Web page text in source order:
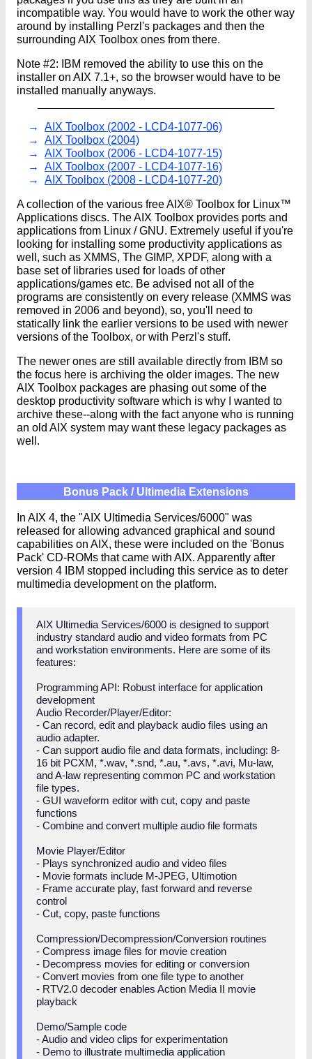
incompatible way. You would have to work the other way
around by installing Perzl's packages and then the
surrounding AIX Toolbox ones from there.
Note #2: IBM removed the ability to use this on the
installer on AIX 7.1+, so the browser would have to be
installed manually anyways.
AIX Toolbox (2002 - LCD4-1077-06)
AIX Toolbox (2004)
AIX Toolbox (2006 - LCD4-1077-15)
AIX Toolbox (2007 - LCD4-1077-16)
AIX Toolbox (2008 - LCD4-1077-20)
A collection of the various free AIX® Toolbox for Linux™
Applications discs. The AIX Toolbox provides ports and
applications from Linux / GNU. Extremely useful if you're
looking for installing some productivity applications as
well, such as XMMS, The GIMP, XPDF, along with a
base set of libraries used for loads of other
applications/games etc. Be advised not all of the
programs are consistently on every release (XMMS was
removed in 2006 and beyond), so, you'll need to
statically link the earlier versions to be used with newer
versions of the Toolbox, or with Perzl's stuff.
The newer ones are still available directly from IBM so
the focus here is archiving the older images. The new
AIX Toolbox packages are phasing out some of the
desktop productivity software which is why I wanted to
archive these--along with the fact anyone who is running
an old AIX system may want these legacy packages as
well.
Bonus Pack / Ultimedia Extensions
In AIX 4, the "AIX Ultimedia Services/6000" was
released for allowing advanced graphical and sound
capabilities on AIX, these were included on the 'Bonus
Pack' CD-ROMs that came with AIX. Apparently after
version 4 IBM stopped including this service as to deter
multimedia development on the platform.
AIX Ultimedia Services/6000 is designed to support
industry standard audio and video formats from PC
and workstation environments. Here are some of its
features:
Programming API: Robust interface for application
development
Audio Recorder/Player/Editor:
- Can record, edit and playback audio files using an
audio adapter.
- Can support audio file and data formats, including: 8-
16 bit PCXM, *.wav, *.snd, *.au, *.avs, *.avi, Mu-law,
and A-law representing common PC and workstation
file types.
- GUI waveform editor with cut, copy and paste
functions
- Combine and convert multiple audio file formats
Movie Player/Editor
- Plays synchronized audio and video files
- Movie formats include M-JPEG, Ultimotion
- Frame accurate play, fast forward and reverse
control
- Cut, copy, paste functions
Compression/Decompression/Conversion routines
- Compress image files for movie creation
- Decompress movies for editing or conversion
- Convert movies from one file type to another
- RTV2.0 decoder enables Action Media II movie
playback
Demo/Sample code
- Audio and video clips for experimentation
- Demo to illustrate multimedia application